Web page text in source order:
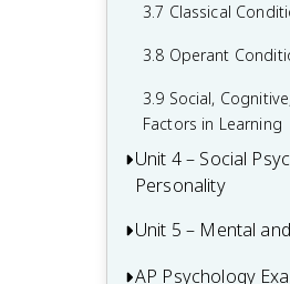
3.7 Classical
3.8 Operant
3.9 Social,
Factors in Learning
Unit 4 – Social
Personality
4.1 Attribution
Unit 5 – Mental
5.1 Introduction to
AP Psychology